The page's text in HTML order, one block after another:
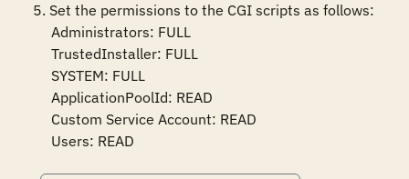
5. Set the permissions to the CGI scripts as follows:
     Users: READ